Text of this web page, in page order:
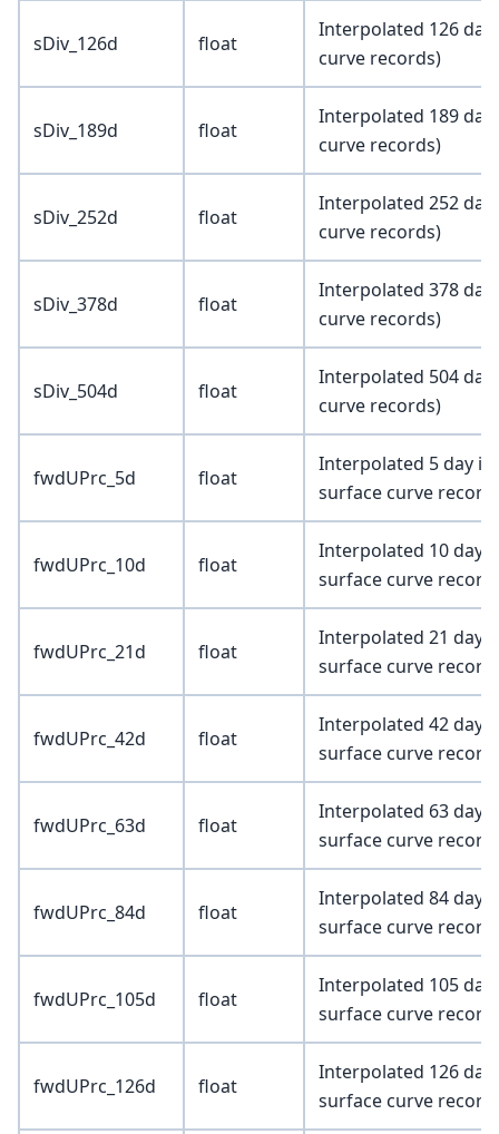
sDiv_126d float
Interpolated 126
curve records)
sDiv_189d float
Interpolated 189
curve records)
sDiv_252d float
Interpolated 252
curve records)
sDiv_378d float
Interpolated 378
curve records)
sDiv_504d float
Interpolated 504
curve records)
fwdUPrc_5d float
Interpolated 5 day
surface curve
fwdUPrc_10d float
Interpolated 10 day
surface curve
fwdUPrc_21d float
Interpolated 21 day
surface curve
fwdUPrc_42d float
Interpolated 42 day
surface curve
fwdUPrc_63d float
Interpolated 63 day
surface curve
fwdUPrc_84d float
Interpolated 84 day
surface curve
fwdUPrc_105d float
Interpolated 105
surface curve
fwdUPrc_126d float
Interpolated 126
surface curve